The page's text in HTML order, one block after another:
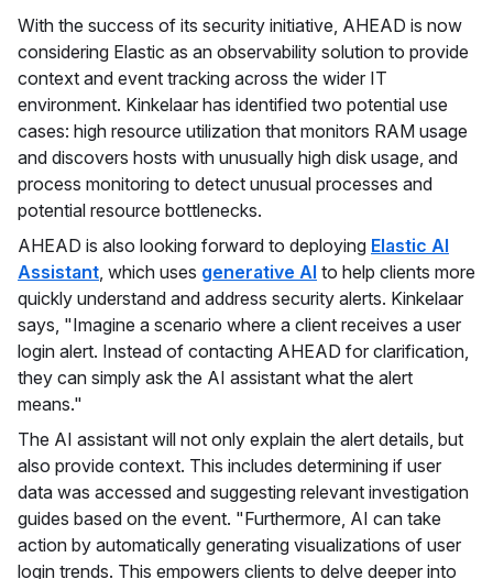
With the success of its security initiative, AHEAD is now
considering Elastic as an observability solution to provide
context and event tracking across the wider IT
environment. Kinkelaar has identified two potential use
cases: high resource utilization that monitors RAM usage
and discovers hosts with unusually high disk usage, and
process monitoring to detect unusual processes and
potential resource bottlenecks.
AHEAD is also looking forward to deploying Elastic AI
Assistant, which uses generative AI to help clients more
quickly understand and address security alerts. Kinkelaar
says, "Imagine a scenario where a client receives a user
login alert. Instead of contacting AHEAD for clarification,
they can simply ask the AI assistant what the alert
means."
The AI assistant will not only explain the alert details, but
also provide context. This includes determining if user
data was accessed and suggesting relevant investigation
guides based on the event. "Furthermore, AI can take
action by automatically generating visualizations of user
login trends. This empowers clients to delve deeper into